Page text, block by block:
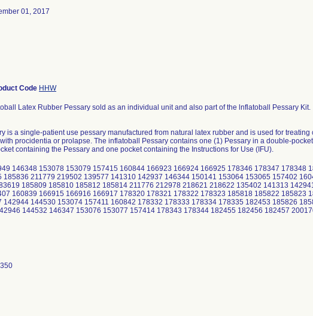
01, 2017
Code HHW
Latex Rubber Pessary sold as an individual unit and also part of the lnflatoball Pessary Kit.
is a single-patient use pessary manufactured from natural latex rubber and is used for treating
procidentia or prolapse. The inflatoball Pessary contains one (1) Pessary in a double-
containing the Pessary and one pocket containing the Instructions for Use (IFU).
146348 153078 153079 157415 160844 166923 166924 166925 178346 178347 178348
185836 211779 219502 139577 141310 142937 146344 150141 153064 153065 157402
185809 185810 185812 185814 211776 212978 218621 218622 135402 141313
160839 166915 166916 166917 178320 178321 178322 178323 185818 185822 185823
142944 144530 153074 157411 160842 178332 178333 178334 178335 182453 185826
144532 146347 153076 153077 157414 178343 178344 182455 182456 182457